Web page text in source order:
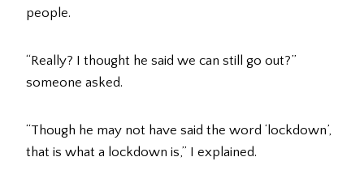
people.
“Really? I thought he said we can still go out?”
someone asked.
“Though he may not have said the word ‘lockdown’,
that is what a lockdown is,” I explained.